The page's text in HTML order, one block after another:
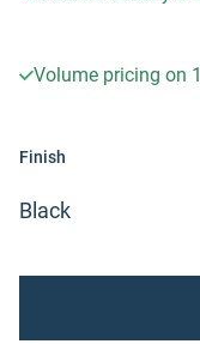
Volume pricing on
Finish
Black